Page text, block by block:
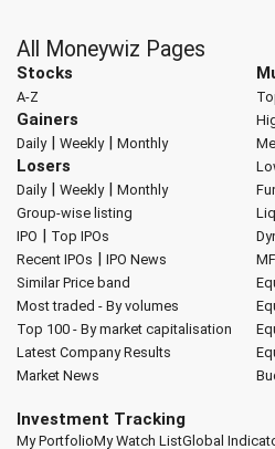
All Moneywiz Pages
Stocks
A-Z
Gainers
Daily| Weekly| Monthly
Losers
Daily| Weekly| Monthly
Group-wise listing
IPO | Top IPOs
Recent IPOs | IPO News
Similar Price band
Most traded - By volumes
Top 100 - By market capitalisation
Latest Company Results
Market News
Investment Tracking
My PortfolioMy Watch ListGlobal